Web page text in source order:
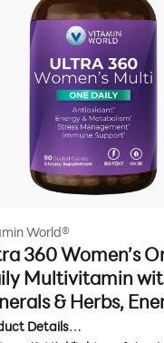
World®
360 Women’s
Multivitamin
& Herbs,
Support, 90
Details